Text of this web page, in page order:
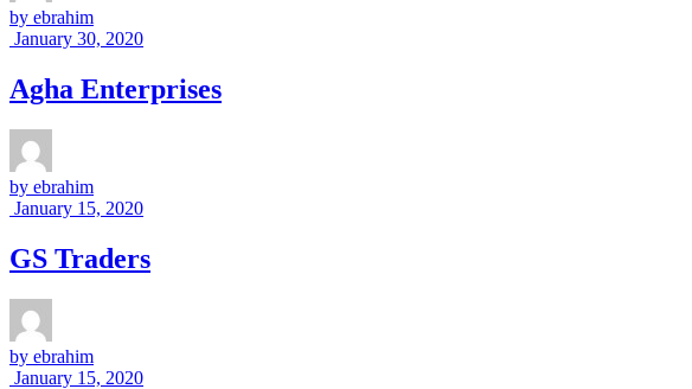
by ebrahim
January 30, 2020
Agha Enterprises
by ebrahim
January 15, 2020
GS Traders
by ebrahim
January 15, 2020